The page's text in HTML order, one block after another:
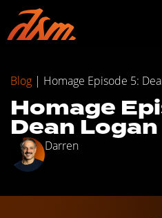
Blog | Homage Episode 5:
Homage
Dean Logan
Darren